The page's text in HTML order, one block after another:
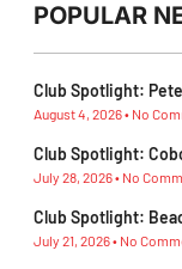
POPULAR
Club Spotlight:
August 4, 2026 No
Club Spotlight:
July 28, 2026 No
Club Spotlight:
July 21, 2026 No